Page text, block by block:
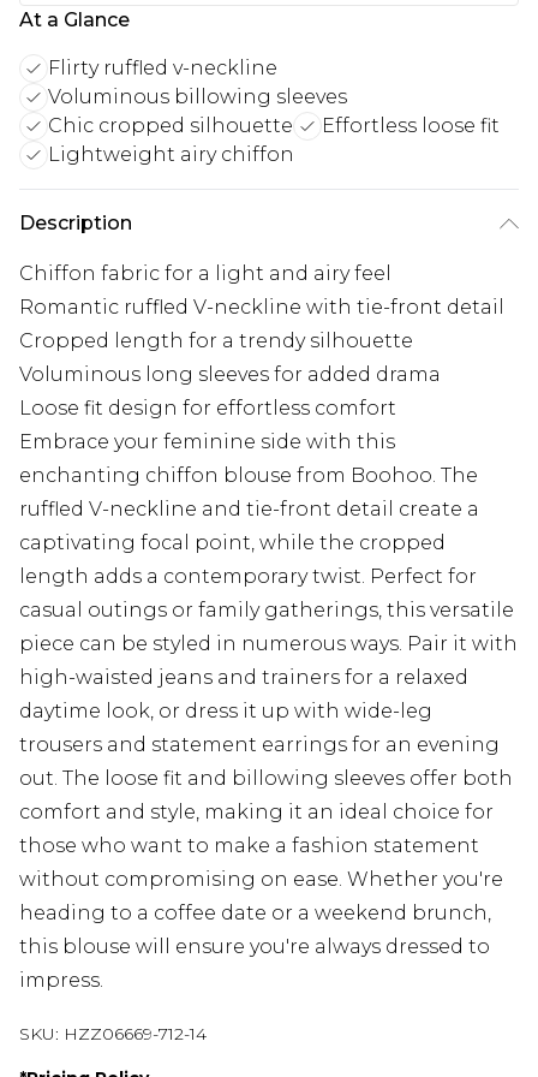
At a Glance
Flirty ruffled v-neckline
Voluminous billowing sleeves
Chic cropped silhouette
Effortless loose fit
Lightweight airy chiffon
Description
Chiffon fabric for a light and airy feel
Romantic ruffled V-neckline with tie-front detail
Cropped length for a trendy silhouette
Voluminous long sleeves for added drama
Loose fit design for effortless comfort
Embrace your feminine side with this
enchanting chiffon blouse from Boohoo. The
ruffled V-neckline and tie-front detail create a
captivating focal point, while the cropped
length adds a contemporary twist. Perfect for
casual outings or family gatherings, this versatile
piece can be styled in numerous ways. Pair it with
high-waisted jeans and trainers for a relaxed
daytime look, or dress it up with wide-leg
trousers and statement earrings for an evening
out. The loose fit and billowing sleeves offer both
comfort and style, making it an ideal choice for
those who want to make a fashion statement
without compromising on ease. Whether you're
heading to a coffee date or a weekend brunch,
this blouse will ensure you're always dressed to
impress.
SKU: HZZ06669-712-14